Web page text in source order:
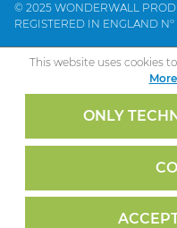
© 2025 WONDERWALL
REGISTERED IN ENGLAND
This website uses cookies
ONLY